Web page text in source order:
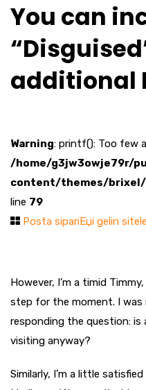
You can
additional
Warning: printf(): Too few
/home/g3jw3owje79r/
content/themes/
line 79
Posta sipariЕџi gelin
However, I’m a timid
step for the moment. I was
responding the question: is
visiting anyway?
Similarly, I’m a little